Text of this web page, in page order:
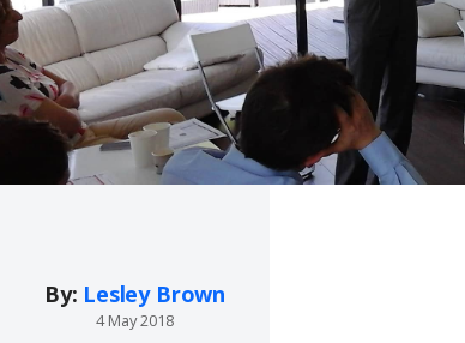
By: Lesley Brown
4 May 2018